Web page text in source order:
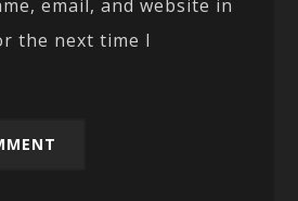
email, and website in
the next time I